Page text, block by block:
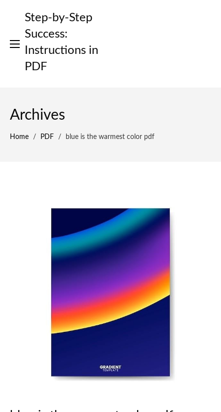
Step-by-Step
Success:
Instructions in
PDF
Archives
Home / PDF / blue is the warmest color pdf